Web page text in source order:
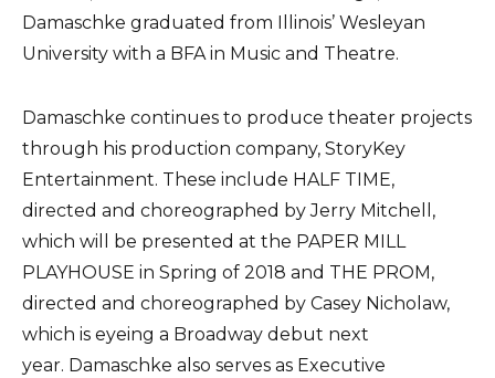
Damaschke graduated from Illinois’ Wesleyan
University with a BFA in Music and Theatre.
Damaschke continues to produce theater projects
through his production company, StoryKey
Entertainment. These include HALF TIME,
directed and choreographed by Jerry Mitchell,
which will be presented at the PAPER MILL
PLAYHOUSE in Spring of 2018 and THE PROM,
directed and choreographed by Casey Nicholaw,
which is eyeing a Broadway debut next
year. Damaschke also serves as Executive